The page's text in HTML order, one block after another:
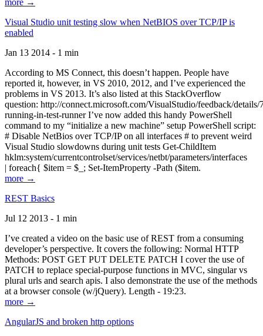
more →
Visual Studio unit testing slow when NetBIOS over TCP/IP is
enabled
Jan 13 2014 - 1 min
According to MS Connect, this doesn’t happen. People have
reported it, however, in VS 2010, 2012, and I’ve experienced the
problems in VS 2013. It’s also listed at this StackOverflow
question: http://connect.microsoft.com/VisualStudio/feedback/
running-in-test-runner I’ve now added this handy PowerShell
command to my “initialize a new machine” setup PowerShell script:
# Disable NetBios over TCP/IP on all interfaces # to prevent weird
Visual Studio slowdowns during unit tests Get-ChildItem
hklm:system/currentcontrolset/services/netbt/parameters/interfaces
| foreach{ $item = $_; Set-ItemProperty -Path ($item.
more →
REST Basics
Jul 12 2013 - 1 min
I’ve created a video on the basic use of REST from a consuming
developer’s perspective. It covers the following: Normal HTTP
Methods: POST GET PUT DELETE PATCH I cover the use of
PATCH to replace special-purpose functions in MVC, singular vs
plural urls and search apis. I also demonstrate the use of the methods
at a browser console (w/jQuery). Length - 19:23.
more →
AngularJS and broken http options